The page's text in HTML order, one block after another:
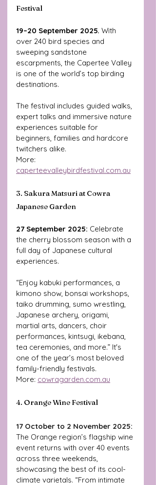
Festival
19–20 September 2025. With
over 240 bird species and
sweeping sandstone
escarpments, the Capertee Valley
is one of the world’s top birding
destinations.
The festival includes guided walks,
expert talks and immersive nature
experiences suitable for
beginners, families and hardcore
twitchers alike.
More:
caperteevalleybirdfestival.com.au
3. Sakura Matsuri at Cowra
Japanese Garden
27 September 2025: Celebrate
the cherry blossom season with a
full day of Japanese cultural
experiences.
“Enjoy kabuki performances, a
kimono show, bonsai workshops,
taiko drumming, sumo wrestling,
Japanese archery, origami,
martial arts, dancers, choir
performances, kintsugi, ikebana,
tea ceremonies, and more.” It's
one of the year’s most beloved
family-friendly festivals.
More: cowragarden.com.au
4. Orange Wine Festival
17 October to 2 November 2025:
The Orange region’s flagship wine
event returns with over 40 events
across three weekends,
showcasing the best of its cool-
climate varietals. “From intimate